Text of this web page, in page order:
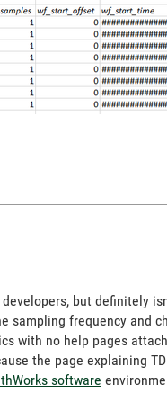
but definitely
frequency and
with no help pages
the page explaining
software